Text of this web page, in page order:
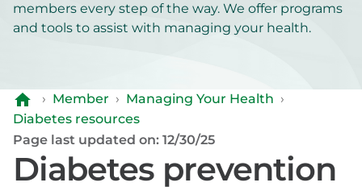
members every step of the way. We offer programs
and tools to assist with managing your health.
› Member › Managing Your Health ›
Diabetes resources
Page last updated on: 12/30/25
Diabetes prevention